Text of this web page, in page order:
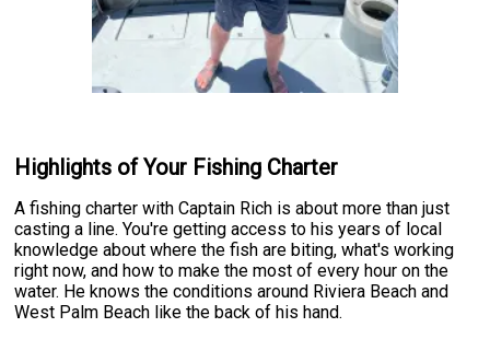
Highlights of Your Fishing Charter
A fishing charter with Captain Rich is about more than just
casting a line. You're getting access to his years of local
knowledge about where the fish are biting, what's working
right now, and how to make the most of every hour on the
water. He knows the conditions around Riviera Beach and
West Palm Beach like the back of his hand.